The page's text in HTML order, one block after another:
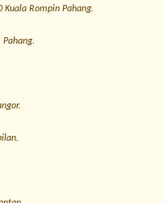
Rompin Pahang.